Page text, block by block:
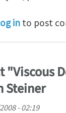
in to post
"Viscous
Steiner
- 02:19